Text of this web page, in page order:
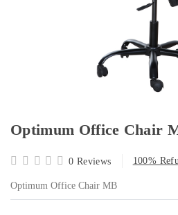
Optimum Office Chair
0 Reviews 100%
Optimum Office Chair MB